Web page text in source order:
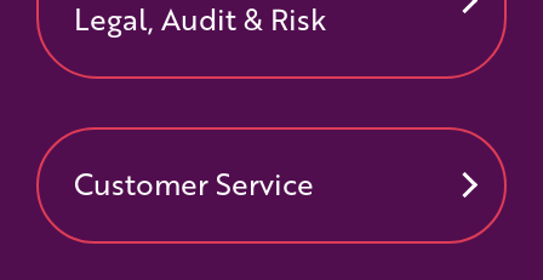
Legal, Audit & Risk
Customer Service